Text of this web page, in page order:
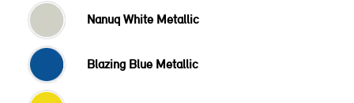
Nanuq White Metallic
Blazing Blue Metallic